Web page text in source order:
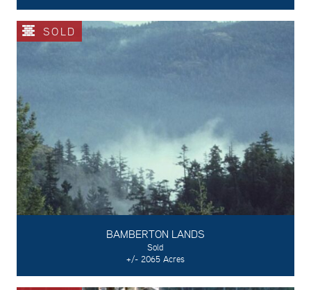
SOLD
BAMBERTON LANDS
Sold
+/- 2065 Acres